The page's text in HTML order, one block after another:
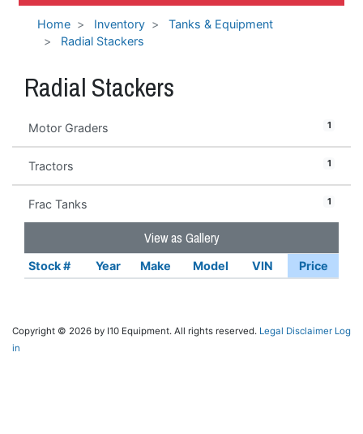
Home Inventory
Tanks & Equipment
Radial Stackers
Radial Stackers
Motor Graders 1
Tractors 1
Frac Tanks 1
View as Gallery
Stock # Year Make Model VIN Price
Copyright © 2026 by I10 Equipment. All rights reserved. Legal Disclaimer Log
in